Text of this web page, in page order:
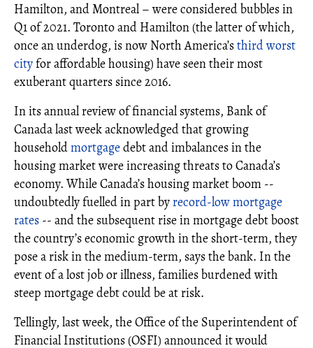
Hamilton, and Montreal – were considered bubbles in
Q1 of 2021. Toronto and Hamilton (the latter of which,
once an underdog, is now North America’sthird worst
cityfor affordable housing) have seen their most
exuberant quarters since 2016.
In its annual review of financial systems, Bank of
Canada last week acknowledged that growing
householdmortgagedebt and imbalances in the
housing market were increasing threats to Canada’s
economy. While Canada’s housing market boom --
undoubtedly fuelled in part by record-low mortgage
rates -- and the subsequent rise in mortgage debt boost
the country’s economic growth in the short-term, they
pose a risk in the medium-term, says the bank. In the
event of a lost job or illness, families burdened with
steep mortgage debt could be at risk.
Tellingly, last week, the Office of the Superintendent of
Financial Institutions (OSFI) announced it would